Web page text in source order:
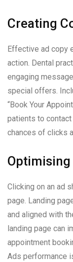
Creating
Effective ad copy
action. Dental
engaging
special offers.
“Book Your
patients to
chances of clicks
Optimising
Clicking on an ad
page. Landing
and aligned with
landing page can
appointment
Ads performance